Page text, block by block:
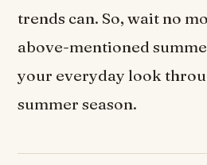
trends can. So, wait no
above-mentioned
your everyday look
summer season.